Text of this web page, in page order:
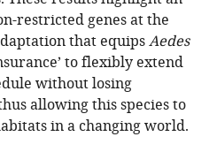
restricted genes at the
that equipsAedes
to flexibly extend
without losing
allowing this species to
in a changing world.